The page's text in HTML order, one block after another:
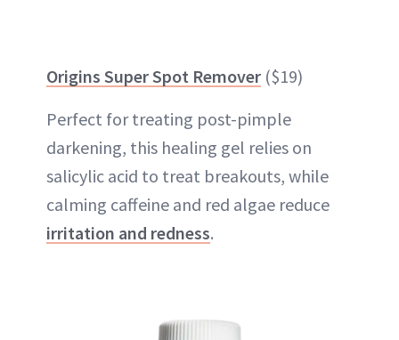
Origins Super Spot Remover ($19)
Perfect for treating post-pimple
darkening, this healing gel relies on
salicylic acid to treat breakouts, while
calming caffeine and red algae reduce
irritation and redness.